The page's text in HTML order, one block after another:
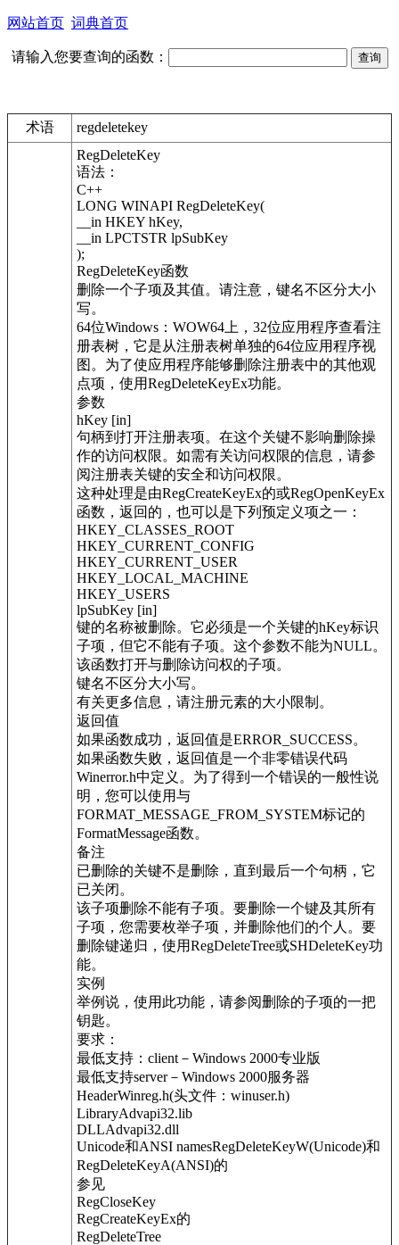
网站首页 词典首页
请输入您要查询的函数：
术语 regdeletekey
RegDeleteKey
语法：
C++
LONG WINAPI RegDeleteKey(
__in HKEY hKey,
__in LPCTSTR lpSubKey
);
RegDeleteKey函数
删除一个子项及其值。请注意，键名不区分大小
写。
64位Windows：WOW64上，32位应用程序查看注
册表树，它是从注册表树单独的64位应用程序视
图。为了使应用程序能够删除注册表中的其他观
点项，使用RegDeleteKeyEx功能。
参数
hKey [in]
句柄到打开注册表项。在这个关键不影响删除操
作的访问权限。如需有关访问权限的信息，请参
阅注册表关键的安全和访问权限。
这种处理是由RegCreateKeyEx的或RegOpenKeyEx
函数，返回的，也可以是下列预定义项之一：
HKEY_CLASSES_ROOT
HKEY_CURRENT_CONFIG
HKEY_CURRENT_USER
HKEY_LOCAL_MACHINE
HKEY_USERS
lpSubKey [in]
键的名称被删除。它必须是一个关键的hKey标识
子项，但它不能有子项。这个参数不能为NULL。
该函数打开与删除访问权的子项。
键名不区分大小写。
有关更多信息，请注册元素的大小限制。
返回值
如果函数成功，返回值是ERROR_SUCCESS。
如果函数失败，返回值是一个非零错误代码
Winerror.h中定义。为了得到一个错误的一般性说
明，您可以使用与
FORMAT_MESSAGE_FROM_SYSTEM标记的
FormatMessage函数。
备注
已删除的关键不是删除，直到最后一个句柄，它
已关闭。
该子项删除不能有子项。要删除一个键及其所有
子项，您需要枚举子项，并删除他们的个人。要
删除键递归，使用RegDeleteTree或SHDeleteKey功
能。
实例
举例说，使用此功能，请参阅删除的子项的一把
钥匙。
要求：
最低支持：client－Windows 2000专业版
最低支持server－Windows 2000服务器
HeaderWinreg.h(头文件：winuser.h)
LibraryAdvapi32.lib
DLLAdvapi32.dll
Unicode和ANSI namesRegDeleteKeyW(Unicode)和
RegDeleteKeyA(ANSI)的
参见
RegCloseKey
RegCreateKeyEx的
RegDeleteTree